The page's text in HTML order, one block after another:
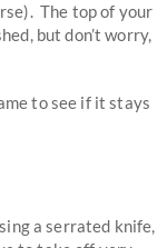
The top of your
but don’t worry,
to see if it stays
a serrated knife,